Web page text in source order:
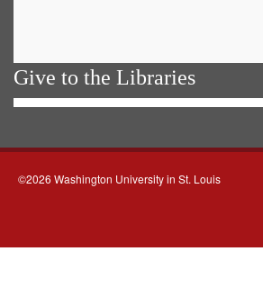
Give to the Libraries
©2026 Washington University in St. Louis